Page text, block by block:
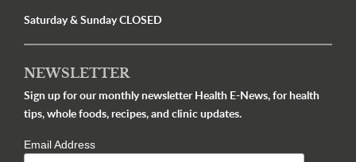
Saturday & Sunday CLOSED
NEWSLETTER
Sign up for our monthly newsletter Health E-News, for health
tips, whole foods, recipes, and clinic updates.
Email Address